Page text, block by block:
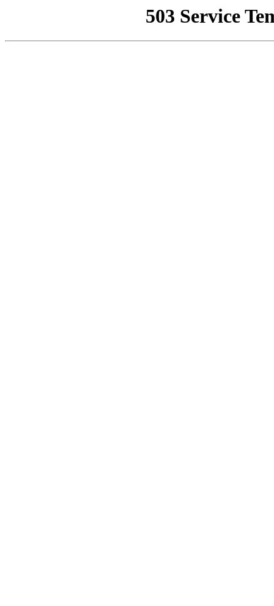
503 Service